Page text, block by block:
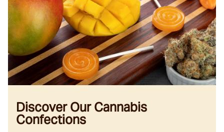
Discover Our Cannabis
Confections